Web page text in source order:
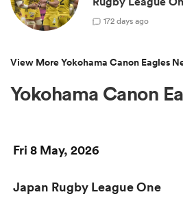
172 days ago
View More Yokohama Canon Eagles
Yokohama Canon
Fri 8 May, 2026
Japan Rugby League One